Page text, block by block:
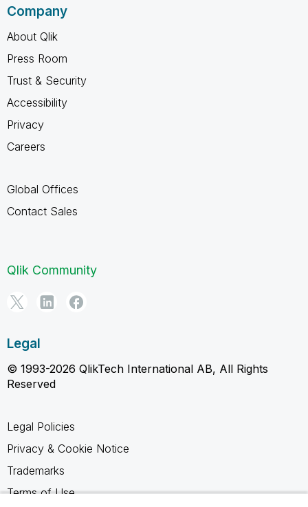
Company
About Qlik
Press Room
Trust & Security
Accessibility
Privacy
Careers
Global Offices
Contact Sales
Qlik Community
Legal
© 1993-2026 QlikTech International AB, All Rights
Reserved
Legal Policies
Privacy & Cookie Notice
Trademarks
Terms of Use